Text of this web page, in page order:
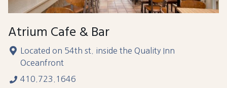
Atrium Cafe & Bar
Located on 54th st. inside the Quality Inn
Oceanfront
410.723.1646